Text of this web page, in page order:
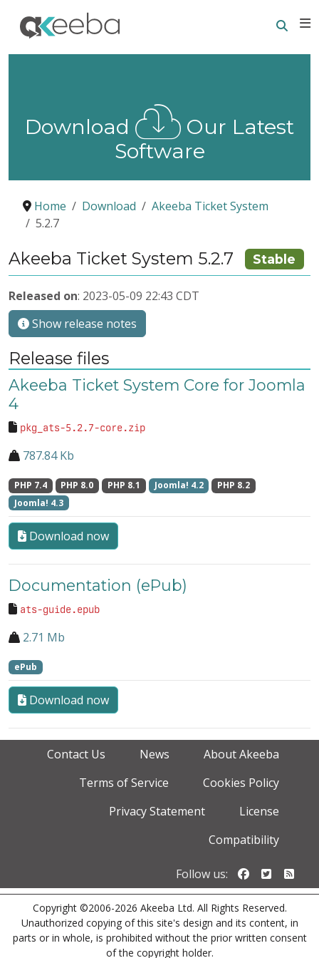
Download
Our Latest
Software
Home Download
Akeeba Ticket System
5.2.7
Akeeba Ticket System 5.2.7 Stable
Released on: 2023-05-09 22:43 CDT
Show release notes
Release files
Akeeba Ticket System Core for Joomla
4
pkg_ats-5.2.7-core.zip
787.84 Kb
PHP 7.4 PHP 8.0 PHP 8.1 Joomla! 4.2
PHP 8.2
Joomla! 4.3
Download now
Documentation (ePub)
ats-guide.epub
2.71 Mb
ePub
Download now
Contact Us News
About Akeeba
Terms of Service
Cookies Policy
Privacy Statement
License
Compatibility
Follow us: Follow us
Copyright ©2006-2026 Akeeba Ltd. All Rights Reserved.
Unauthorized copying of this site's design and its content, in
parts or in whole, is prohibited without the prior written consent
of the copyright holder.